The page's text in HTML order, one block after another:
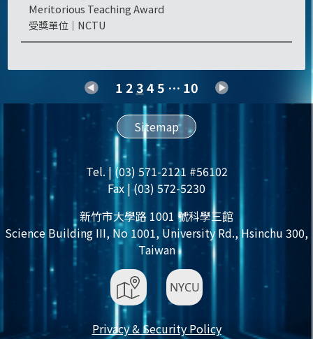
Meritorious Teaching Award
NCTU
12345 … 10
Sitemap
Tel. | (03) 571-2121 #56102
Fax | (03) 572-5230
新竹市大學路 1001 號科學三館
Science Building III, No 1001, University Rd., Hsinchu 300,
Taiwan
Privacy & Security Policy